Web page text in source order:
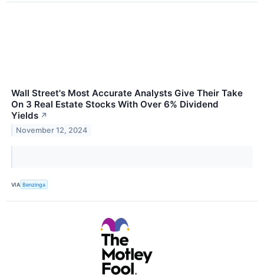
Wall Street's Most Accurate Analysts Give Their Take
On 3 Real Estate Stocks With Over 6% Dividend
Yields ↗
November 12, 2024
VIA Benzinga